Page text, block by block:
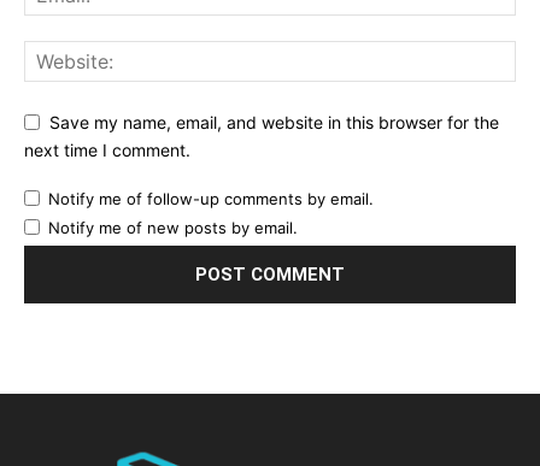
Save my name, email, and website in this browser for the
next time I comment.
Notify me of follow-up comments by email.
Notify me of new posts by email.